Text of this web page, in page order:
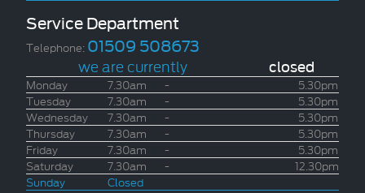
Service Department
Telephone: 01509 508673
we are currently closed
Monday 7.30am -
5.30pm
Tuesday
7.30am -
5.30pm
Wednesday
7.30am -
5.30pm
Thursday
7.30am -
5.30pm
Friday
7.30am -
5.30pm
Saturday
7.30am -
12.30pm
Sunday
Closed